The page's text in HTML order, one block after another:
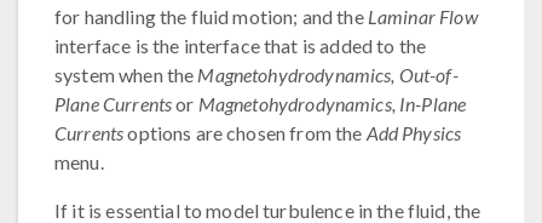
for handling the fluid motion; and the Laminar Flow
interface is the interface that is added to the
system when the Magnetohydrodynamics, Out-of-
Plane Currentsor Magnetohydrodynamics, In-Plane
Currentsoptions are chosen from the Add Physics
menu.
If it is essential to model turbulence in the fluid, the